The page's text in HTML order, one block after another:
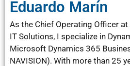
Eduardo Marín
As the Chief Operating Officer
IT Solutions, I specialize in
Microsoft Dynamics 365
NAVISION). With more than 25